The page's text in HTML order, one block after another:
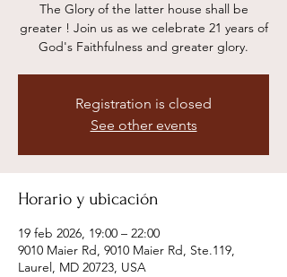
The Glory of the latter house shall be
greater ! Join us as we celebrate 21 years of
God's Faithfulness and greater glory.
Registration is closed
See other events
Horario y ubicación
19 feb 2026, 19:00 – 22:00
9010 Maier Rd, 9010 Maier Rd, Ste.119,
Laurel, MD 20723, USA